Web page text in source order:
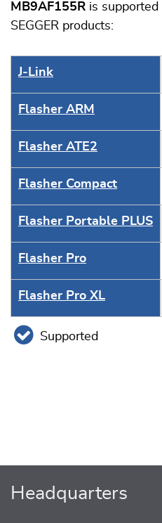
MB9AF155R is
SEGGER products:
J‑Link
Flasher ARM
Flasher ATE2
Flasher Compact
Flasher Portable PLUS
Flasher Pro
Flasher Pro XL
Supported
Headquarters